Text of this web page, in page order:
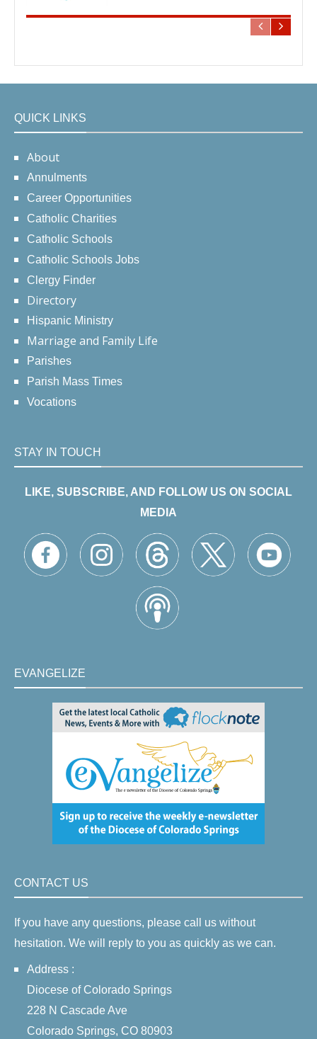
QUICK LINKS
About
Annulments
Career Opportunities
Catholic Charities
Catholic Schools
Catholic Schools Jobs
Clergy Finder
Directory
Hispanic Ministry
Marriage and Family Life
Parishes
Parish Mass Times
Vocations
STAY IN TOUCH
LIKE, SUBSCRIBE, AND FOLLOW US ON SOCIAL
MEDIA
EVANGELIZE
CONTACT US
If you have any questions, please call us without
hesitation. We will reply to you as quickly as we can.
Address :
Diocese of Colorado Springs
228 N Cascade Ave
Colorado Springs, CO 80903